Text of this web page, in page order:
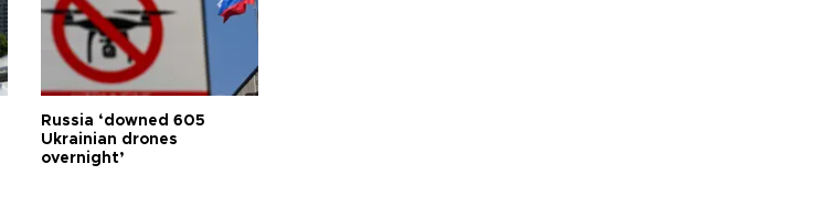
Russia ‘downed 605
Ukrainian drones
overnight’